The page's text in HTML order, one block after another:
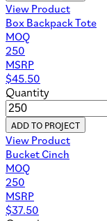
View Product
Box Backpack Tote
MOQ
250
MSRP
$45.50
Quantity
ADD TO PROJECT
View Product
Bucket Cinch
MOQ
250
MSRP
$37.50